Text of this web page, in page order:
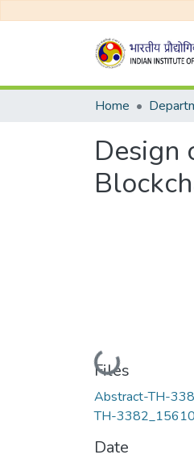
Home
Design
Loading...
Files
Abstract-TH-
TH-
Date